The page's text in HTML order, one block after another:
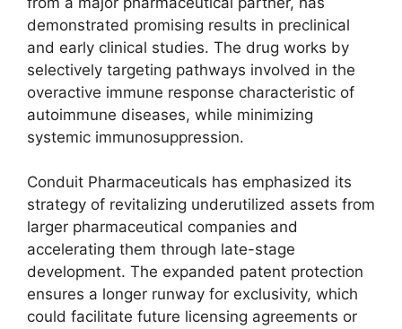
demonstrated promising results in preclinical
and early clinical studies. The drug works by
selectively targeting pathways involved in the
overactive immune response characteristic of
autoimmune diseases, while minimizing
systemic immunosuppression.
Conduit Pharmaceuticals has emphasized its
strategy of revitalizing underutilized assets from
larger pharmaceutical companies and
accelerating them through late-stage
development. The expanded patent protection
ensures a longer runway for exclusivity, which
could facilitate future licensing agreements or